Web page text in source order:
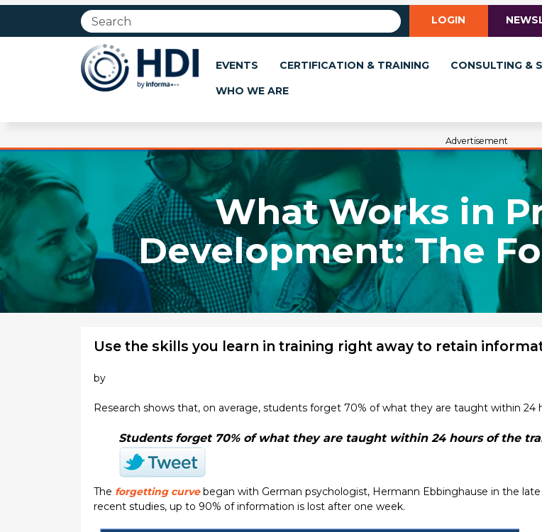
LOGIN
EVENTS CERTIFICATION & TRAINING CONSULTING &
WHO WE ARE
Advertisement
What Works in
Development: The
Use the skills you learn in training right away to retain
by
Research shows that, on average, students forget 70% of what they are taught within 24
Students forget 70% of what they are taught within 24 hours of the
The forgetting curvebegan with German psychologist, Hermann Ebbinghause in the
recent studies, up to 90% of information is lost after one week.